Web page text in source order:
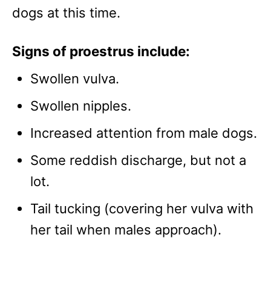
dogs at this time.
Signs of proestrus include:
Swollen vulva.
Swollen nipples.
Increased attention from male dogs.
Some reddish discharge, but not a
lot.
Tail tucking (covering her vulva with
her tail when males approach).